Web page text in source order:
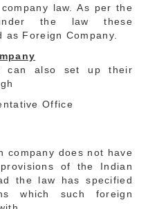
law. As per the
the law these
Foreign Company.
can also set up their
Office
company does not have
of the Indian
the law has specified
which such foreign